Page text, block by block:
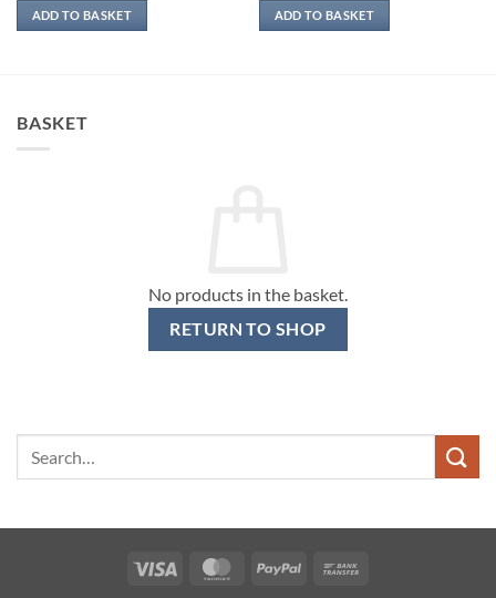
ADD TO BASKET ADD TO BASKET
BASKET
No products in the basket.
RETURN TO SHOP
Visa MasterCardPayPal